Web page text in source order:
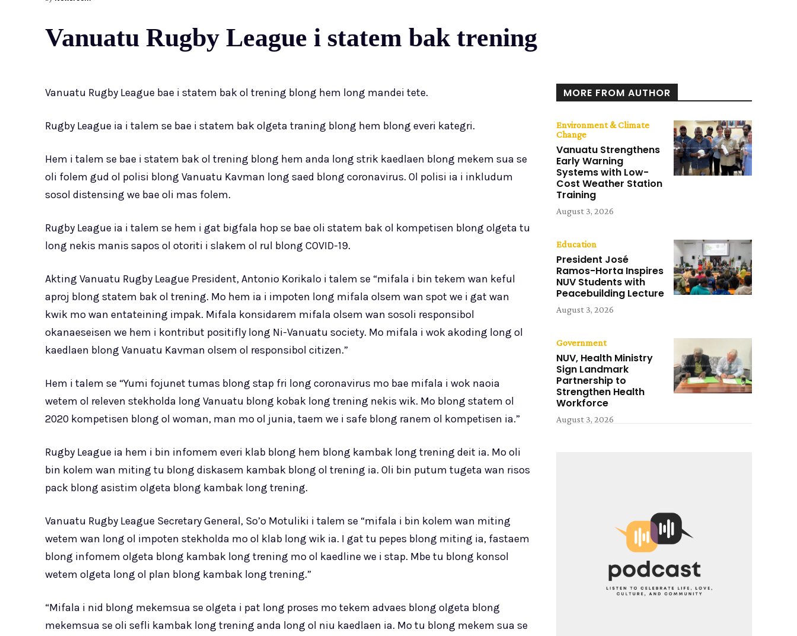
Vanuatu Rugby League i statem bak trening
Vanuatu Rugby League bae i statem bak ol trening blong hem long mandei tete.
Rugby League ia i talem se bae i statem bak olgeta traning blong hem blong everi kategri.
Hem i talem se bae i statem bak ol trening blong hem anda long strik kaedlaen blong mekem sua se
oli folem gud ol polisi blong Vanuatu Kavman long saed blong coronavirus. Ol polisi ia i inkludum
sosol distensing we bae oli mas folem.
Rugby League ia i talem se hem i gat bigfala hop se bae oli statem bak ol kompetisen blong olgeta tu
long nekis manis sapos ol otoriti i slakem ol rul blong COVID-19.
Akting Vanuatu Rugby League President, Antonio Korikalo i talem se “mifala i bin tekem wan keful
aproj blong statem bak ol trening. Mo hem ia i impoten long mifala olsem wan spot we i gat wan
kwik mo wan entateining impak. Mifala konsidarem mifala olsem wan sosoli responsibol
okanaeseisen we hem i kontribut positifly long Ni-Vanuatu society. Mo mifala i wok akoding long ol
kaedlaen blong Vanuatu Kavman olsem ol responsibol citizen.”
Hem i talem se “Yumi fojunet tumas blong stap fri long coronavirus mo bae mifala i wok naoia
wetem ol releven stekholda long Vanuatu blong kobak long trening nekis wik. Mo blong statem ol
2020 kompetisen blong ol woman, man mo ol junia, taem we i safe blong ranem ol kompetisen ia.”
Rugby League ia hem i bin infomem everi klab blong hem blong kambak long trening deit ia. Mo oli
bin kolem wan miting tu blong diskasem kambak blong ol trening ia. Oli bin putum tugeta wan risos
pack blong asistim olgeta blong kambak long trening.
Vanuatu Rugby League Secretary General, So’o Motuliki i talem se “mifala i bin kolem wan miting
wetem wan long ol impoten stekholda mo ol klab long wik ia. I gat tu pepes blong miting ia, fastaem
blong infomem olgeta blong kambak long trening mo ol kaedline we i stap. Mbe tu blong konsol
wetem olgeta long ol plan blong kambak long trening.”
“Mifala i nid blong mekemsua se olgeta i pat long proses mo tekem advaes blong olgeta blong
mekemsua se oli sefli kambak long trening anda long ol niu kaedlaen ia. Mo tu blong mekem sua se
MORE FROM AUTHOR
Environment & Climate
Change
Vanuatu Strengthens
Early Warning
Systems with Low-
Cost Weather Station
Training
August 3, 2026
Education
President José
Ramos-Horta Inspires
NUV Students with
Peacebuilding Lecture
August 3, 2026
Government
NUV, Health Ministry
Sign Landmark
Partnership to
Strengthen Health
Workforce
August 3, 2026